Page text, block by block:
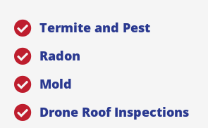
Termite and Pest
Radon
Mold
Drone Roof Inspections